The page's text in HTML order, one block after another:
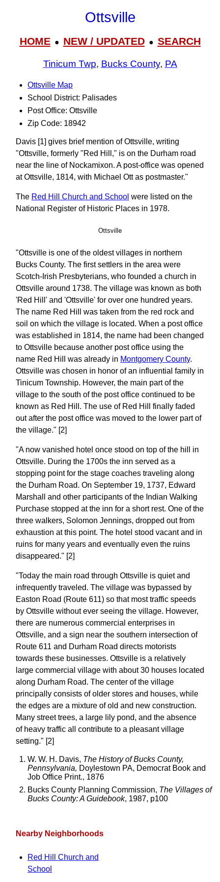
Ottsville
HOME● NEW / UPDATED● SEARCH
Tinicum Twp, Bucks County, PA
Ottsville Map
School District: Palisades
Post Office: Ottsville
Zip Code: 18942
Davis [1] gives brief mention of Ottsville, writing
"Ottsville, formerly "Red Hill," is on the Durham road
near the line of Nockamixon. A post-office was opened
at Ottsville, 1814, with Michael Ott as postmaster."
The Red Hill Church and School were listed on the
National Register of Historic Places in 1978.
Ottsville
"Ottsville is one of the oldest villages in northern
Bucks County. The first settlers in the area were
Scotch-Irish Presbyterians, who founded a church in
Ottsville around 1738. The village was known as both
'Red Hill' and 'Ottsville' for over one hundred years.
The name Red Hill was taken from the red rock and
soil on which the village is located. When a post office
was established in 1814, the name had been changed
to Ottsville because another post office using the
name Red Hill was already in Montgomery County.
Ottsville was chosen in honor of an influential family in
Tinicum Township. However, the main part of the
village to the south of the post office continued to be
known as Red Hill. The use of Red Hill finally faded
out after the post office was moved to the lower part of
the village." [2]
"A now vanished hotel once stood on top of the hill in
Ottsville. During the 1700s the inn served as a
stopping point for the stage coaches traveling along
the Durham Road. On September 19, 1737, Edward
Marshall and other participants of the Indian Walking
Purchase stopped at the inn for a short rest. One of the
three walkers, Solomon Jennings, dropped out from
exhaustion at this point. The hotel stood vacant and in
ruins for many years and eventually even the ruins
disappeared." [2]
"Today the main road through Ottsville is quiet and
infrequently traveled. The village was bypassed by
Easton Road (Route 611) so that most traffic speeds
by Ottsville without ever seeing the village. However,
there are numerous commercial enterprises in
Ottsville, and a sign near the southern intersection of
Route 611 and Durham Road directs motorists
towards these businesses. Ottsville is a relatively
large commercial village with about 30 houses located
along Durham Road. The center of the village
principally consists of older stores and houses, while
the edges are a mixture of old and new construction.
Many street trees, a large lily pond, and the absence
of heavy traffic all contribute to a pleasant village
setting." [2]
W. W. H. Davis, The History of Bucks County,
Pennsylvania, Doylestown PA, Democrat Book and
Job Office Print., 1876
Bucks County Planning Commission, The Villages of
Bucks County: A Guidebook, 1987, p100
Nearby Neighborhoods
Red Hill Church and
School